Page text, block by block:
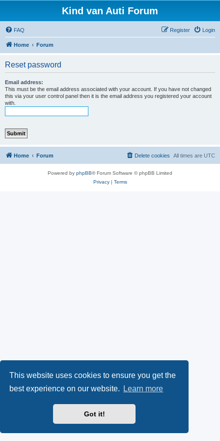
This website uses cookies to ensure you get the
best experience on our website.
Learn more
Got it!
Kind van Auti Forum
FAQ Login
Register
Home Forum
Reset password
Email address:
This must be the email address associated with your account. If you have not changed
this via your user control panel then it is the email address you registered your account
with.
Home Forum All times are UTC
Delete cookies
Powered by phpBB® Forum Software © phpBB Limited
Privacy| Terms